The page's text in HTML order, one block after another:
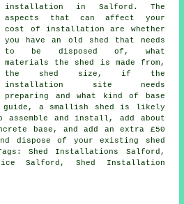
installation in Salford. The
aspects that can affect your
cost of installation are whether
you have an old shed that needs
to be disposed of, what
materials the shed is made from,
the shed size, if the
installation site needs
preparing and what kind of base
guide, a smallish shed is likely
assemble and install, add about
base, and add an extra £50
dispose of your existing shed
Shed Installations Salford,
Salford, Shed Installation